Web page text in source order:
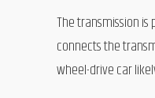
The transmission
connects the
wheel-drive car